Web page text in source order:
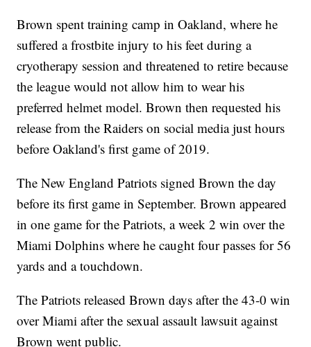
Brown spent training camp in Oakland, where he
suffered a frostbite injury to his feet during a
cryotherapy session and threatened to retire because
the league would not allow him to wear his
preferred helmet model. Brown then requested his
release from the Raiders on social media just hours
before Oakland's first game of 2019.
The New England Patriots signed Brown the day
before its first game in September. Brown appeared
in one game for the Patriots, a week 2 win over the
Miami Dolphins where he caught four passes for 56
yards and a touchdown.
The Patriots released Brown days after the 43-0 win
over Miami after the sexual assault lawsuit against
Brown went public.